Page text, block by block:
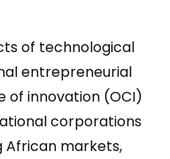
of technological
entrepreneurial
of innovation (OCI)
corporations
African markets,